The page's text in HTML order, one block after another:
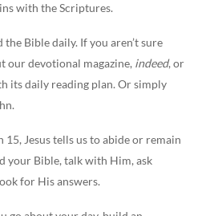
with the Scriptures.
the Bible daily. If you aren’t sure
our devotional magazine, indeed, or
its daily reading plan. Or simply
15, Jesus tells us to abide or remain
your Bible, talk with Him, ask
for His answers.